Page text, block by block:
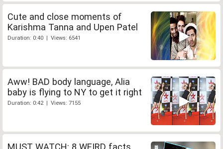
Cute and close moments of
Karishma Tanna and Upen Patel
Duration: 0:40 | Views: 6541
Aww! BAD body language, Alia
baby is flying to NY to get it right
Duration: 0:42 | Views: 7155
MUST WATCH: 8 WEIRD facts